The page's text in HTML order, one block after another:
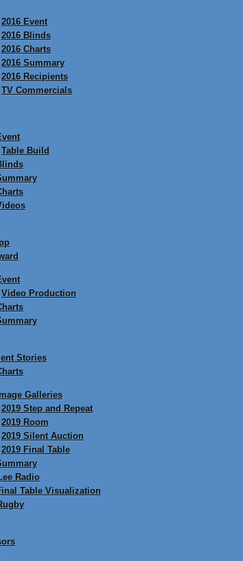
2016 Event
2016 Blinds
2016 Charts
2016 Summary
2016 Recipients
TV Commercials
Table Build
Video Production
Stories
Galleries
2019 Step and Repeat
2019 Room
2019 Silent Auction
2019 Final Table
Radio
Table Visualization